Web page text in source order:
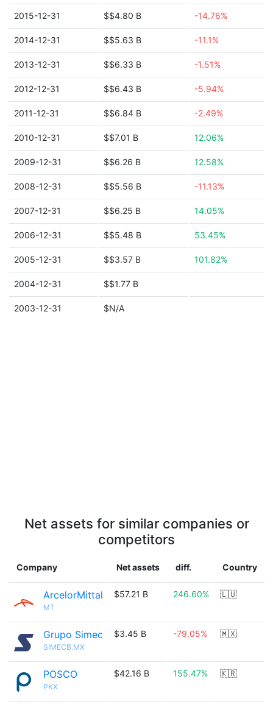
2015-12-31 $$4.80 B -14.76%
2014-12-31 $$5.63 B -11.1%
2013-12-31 $$6.33 B -1.51%
2012-12-31 $$6.43 B -5.94%
2011-12-31 $$6.84 B -2.49%
2010-12-31 $$7.01 B 12.06%
2009-12-31 $$6.26 B 12.58%
2008-12-31 $$5.56 B -11.13%
2007-12-31 $$6.25 B 14.05%
2006-12-31 $$5.48 B 53.45%
2005-12-31 $$3.57 B 101.82%
2004-12-31 $$1.77 B
2003-12-31 $N/A
Net assets for similar companies or
competitors
Company Net assets diff. Country
ArcelorMittal
MT
$57.21 B 246.60% 🇱🇺
Grupo Simec
SIMECB.MX
$3.45 B -79.05% 🇲🇽
POSCO
PKX
$42.16 B 155.47% 🇰🇷